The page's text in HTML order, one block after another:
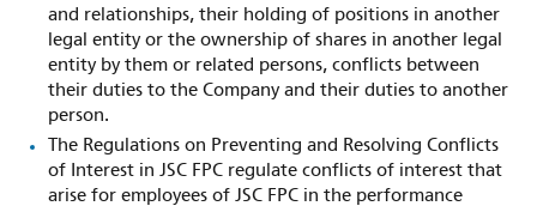
and relationships, their holding of positions in another
legal entity or the ownership of shares in another legal
entity by them or related persons, conflicts between
their duties to the Company and their duties to another
person.
The Regulations on Preventing and Resolving Conflicts
of Interest in JSC FPC regulate conflicts of interest that
arise for employees of JSC FPC in the performance